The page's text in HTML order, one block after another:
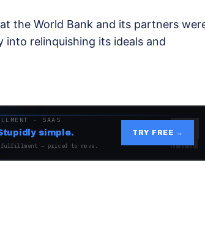
the World Bank and its partners
relinquishing its ideals and
· SAAS
simple.
fulfillment — priced to move.
TRY FREE →